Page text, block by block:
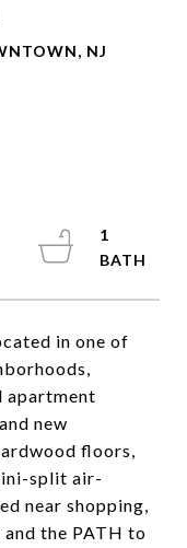
NJ
in one of
apartment
new
floors,
split air-
near shopping,
the PATH to
1